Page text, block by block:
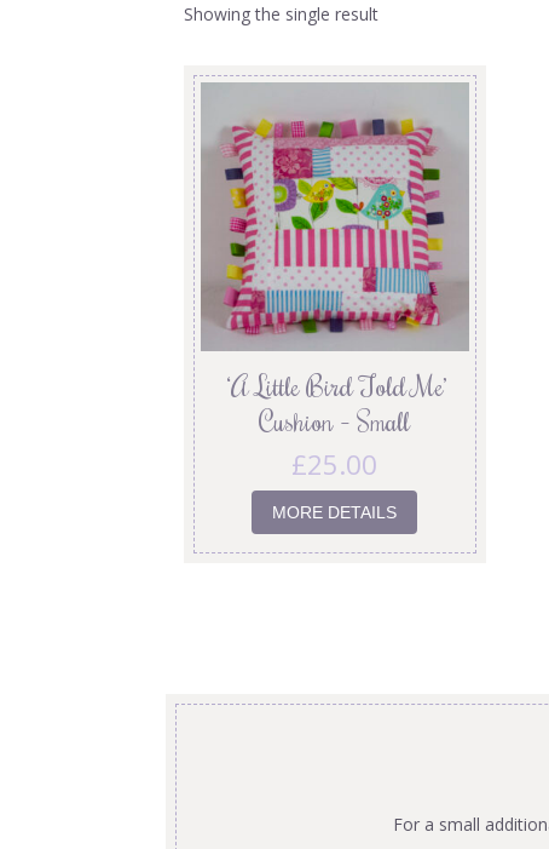
Showing the single result
‘A Little Bird Told Me’
Cushion – Small
£25.00
MORE DETAILS
For a small